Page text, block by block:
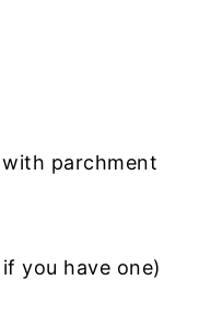
parchment
you have one)